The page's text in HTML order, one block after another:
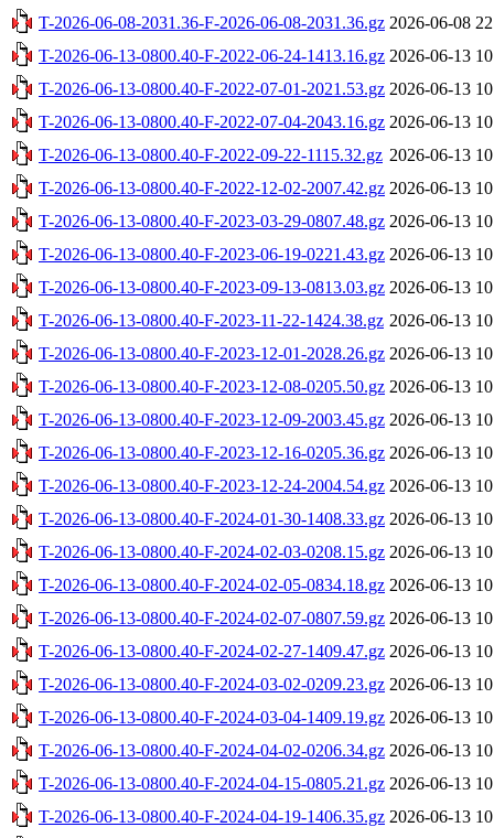
T-2026-06-08-2031.36-F-2026-06-08-2031.36.gz 2026-06-08
T-2026-06-13-0800.40-F-2022-06-24-1413.16.gz 2026-06-13
T-2026-06-13-0800.40-F-2022-07-01-2021.53.gz 2026-06-13
T-2026-06-13-0800.40-F-2022-07-04-2043.16.gz 2026-06-13
T-2026-06-13-0800.40-F-2022-09-22-1115.32.gz 2026-06-13
T-2026-06-13-0800.40-F-2022-12-02-2007.42.gz 2026-06-13
T-2026-06-13-0800.40-F-2023-03-29-0807.48.gz 2026-06-13
T-2026-06-13-0800.40-F-2023-06-19-0221.43.gz 2026-06-13
T-2026-06-13-0800.40-F-2023-09-13-0813.03.gz 2026-06-13
T-2026-06-13-0800.40-F-2023-11-22-1424.38.gz 2026-06-13
T-2026-06-13-0800.40-F-2023-12-01-2028.26.gz 2026-06-13
T-2026-06-13-0800.40-F-2023-12-08-0205.50.gz 2026-06-13
T-2026-06-13-0800.40-F-2023-12-09-2003.45.gz 2026-06-13
T-2026-06-13-0800.40-F-2023-12-16-0205.36.gz 2026-06-13
T-2026-06-13-0800.40-F-2023-12-24-2004.54.gz 2026-06-13
T-2026-06-13-0800.40-F-2024-01-30-1408.33.gz 2026-06-13
T-2026-06-13-0800.40-F-2024-02-03-0208.15.gz 2026-06-13
T-2026-06-13-0800.40-F-2024-02-05-0834.18.gz 2026-06-13
T-2026-06-13-0800.40-F-2024-02-07-0807.59.gz 2026-06-13
T-2026-06-13-0800.40-F-2024-02-27-1409.47.gz 2026-06-13
T-2026-06-13-0800.40-F-2024-03-02-0209.23.gz 2026-06-13
T-2026-06-13-0800.40-F-2024-03-04-1409.19.gz 2026-06-13
T-2026-06-13-0800.40-F-2024-04-02-0206.34.gz 2026-06-13
T-2026-06-13-0800.40-F-2024-04-15-0805.21.gz 2026-06-13
T-2026-06-13-0800.40-F-2024-04-19-1406.35.gz 2026-06-13